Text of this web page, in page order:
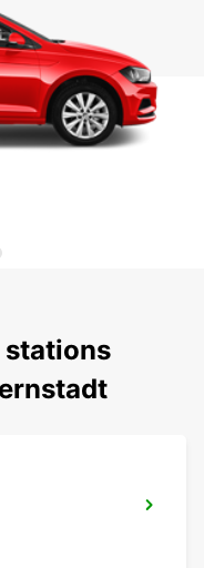
stations